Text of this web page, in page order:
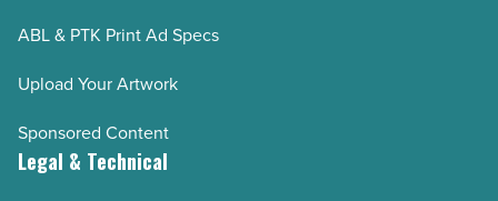
ABL & PTK Print Ad Specs
Upload Your Artwork
Sponsored Content
Legal & Technical